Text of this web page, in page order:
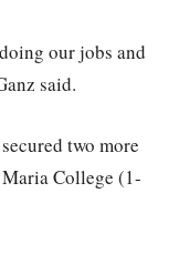
our jobs and
said.
two more
College (1-